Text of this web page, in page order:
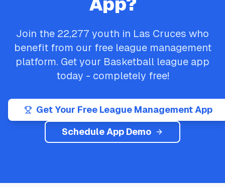
App?
Join the 22,277 youth in Las Cruces who
benefit from our free league management
platform. Get your Basketball league app
today - completely free!
Get Your Free League Management App
Schedule App Demo